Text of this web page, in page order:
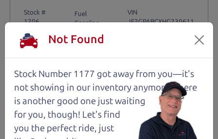
Stock #
1206
Fuel
Gasoline
VIN
JF2GPABCXHG230611
Request Test Drive >
Details
Not Found
Stock Number 1177 got away from you—it's
not showing in our inventory anymore. There
is another good one just waiting
for you, though! Let's find
you the perfect ride, just